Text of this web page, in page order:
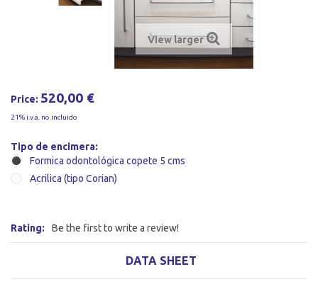
View larger
Price: 520,00 €
21% i.v.a. no incluido
Tipo de encimera:
Formica odontológica copete 5 cms
Acrilica (tipo Corian)
Rating: Be the first to write a review!
DATA SHEET